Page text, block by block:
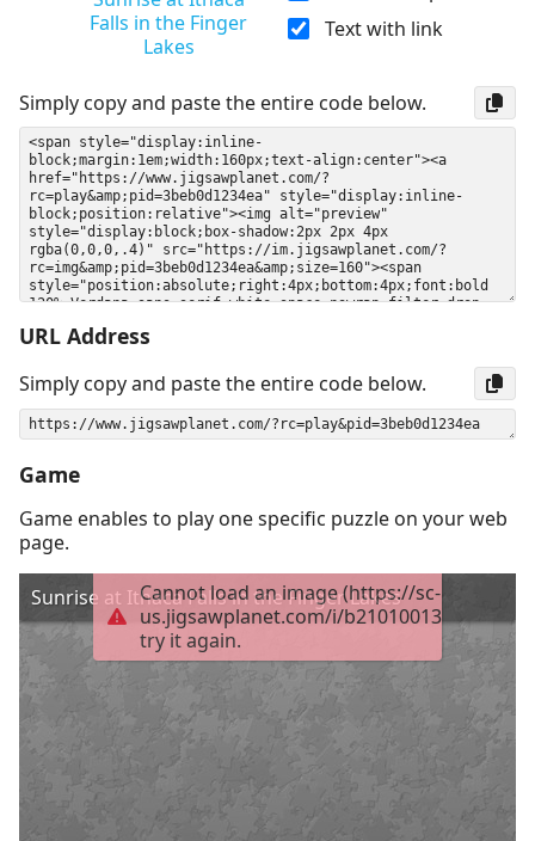
Falls in the Finger
Lakes
Text with link
Simply copy and paste the entire code below.
URL Address
Simply copy and paste the entire code below.
Game
Game enables to play one specific puzzle on your web
page.